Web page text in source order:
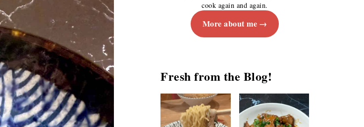
cook again and again.
More about me
Fresh from the Blog!